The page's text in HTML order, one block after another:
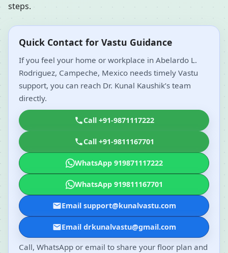
steps.
Quick Contact for Vastu Guidance
If you feel your home or workplace in Abelardo L.
Rodriguez, Campeche, Mexico needs timely Vastu
support, you can reach Dr. Kunal Kaushik’s team
directly.
Call +91-9871117222
Call +91-9811167701
WhatsApp 919871117222
WhatsApp 919811167701
Email support@kunalvastu.com
Email drkunalvastu@gmail.com
Call, WhatsApp or email to share your floor plan and